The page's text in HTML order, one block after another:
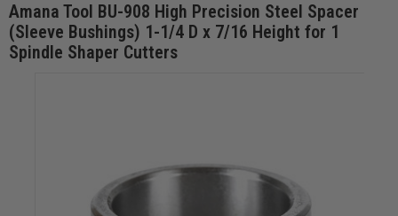
Amana Tool BU-908 High Precision Steel Spacer
(Sleeve Bushings) 1-1/4 D x 7/16 Height for 1
Spindle Shaper Cutters